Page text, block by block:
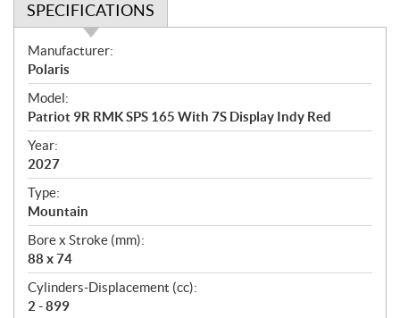
SPECIFICATIONS
S
p
e
c
i
f
i
c
a
t
i
o
n
s
Manufacturer:
Polaris
Model:
Patriot 9R RMK SPS 165 With 7S Display Indy Red
Year:
2027
Type:
Mountain
Bore x Stroke (mm):
88 x 74
Cylinders-Displacement (cc):
2 - 899